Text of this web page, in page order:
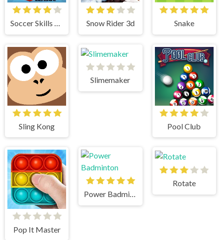
Soccer Skills Champions League Snow Rider 3d Snake
Sling Kong
Slimemaker
Pool Club
Pop It Master
Power Badminton
Rotate